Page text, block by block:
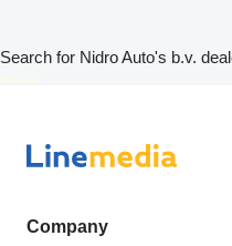
Search for Nidro Auto's b.v.
disallow-in-dsa
Company